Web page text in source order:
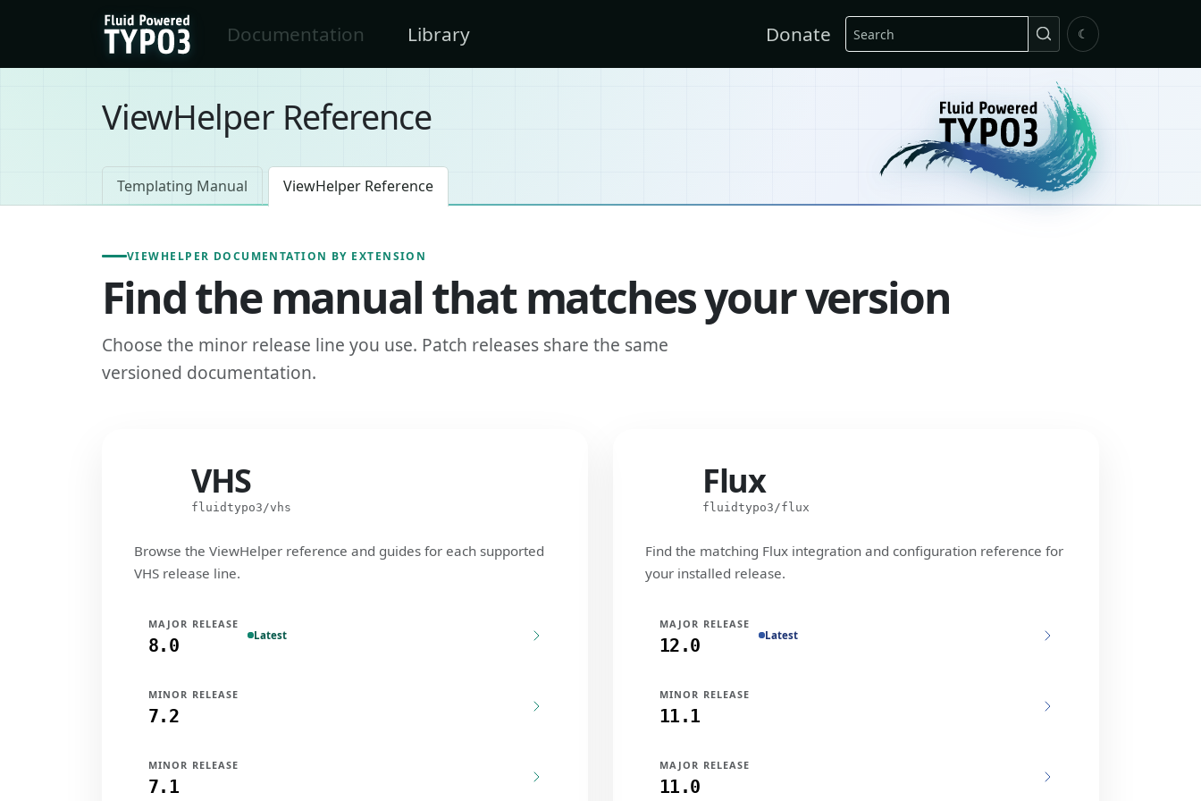
Skip to main content
FluidTYPO3 homeDocumentation Library Donate Search ☾
ViewHelper Reference
Templating Manual ViewHelper Reference
VIEWHELPER DOCUMENTATION BY EXTENSION
Find the manual that matches your version
Choose the minor release line you use. Patch releases share the same
versioned documentation.
VHS
fluidtypo3/vhs
Browse the ViewHelper reference and guides for each supported
VHS release line.
MAJOR RELEASE
8.0 Latest
MINOR RELEASE
7.2
MINOR RELEASE
7.1
Flux
fluidtypo3/flux
Find the matching Flux integration and configuration reference for
your installed release.
MAJOR RELEASE
12.0 Latest
MINOR RELEASE
11.1
MAJOR RELEASE
11.0